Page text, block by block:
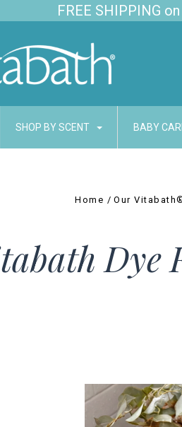
FREE SHIPPING
SHOP BY SCENT BABY
Home Our
Dye